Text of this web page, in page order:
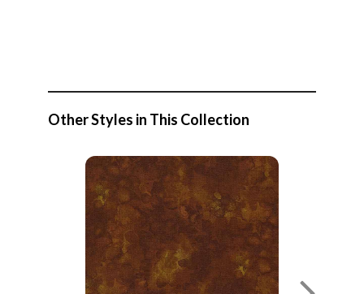
Other Styles in This Collection